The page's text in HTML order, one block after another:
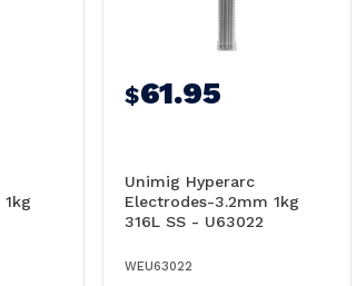
$61.95
Unimig Hyperarc
Electrodes-3.2mm 1kg
316L SS - U63022
WEU63022